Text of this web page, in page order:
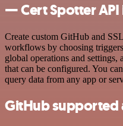
— Cert Spotter
Create custom GitHub and
workflows by choosing
global operations and settings,
that can be configured. You
query data from any app or
GitHub supported